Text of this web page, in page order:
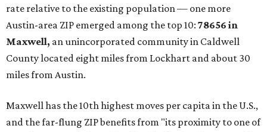
rate relative to the existing population — one more
Austin-area ZIP emerged among the top 10: 78656 in
Maxwell, an unincorporated community in Caldwell
County located eight miles from Lockhart and about 30
miles from Austin.
Maxwell has the 10th highest moves per capita in the U.S.,
and the far-flung ZIP benefits from "its proximity to one of